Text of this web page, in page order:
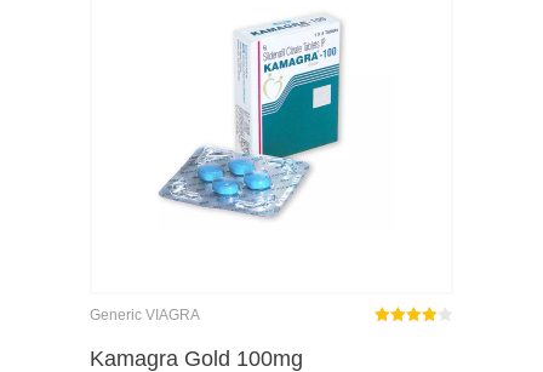
Generic VIAGRA
Kamagra Gold 100mg